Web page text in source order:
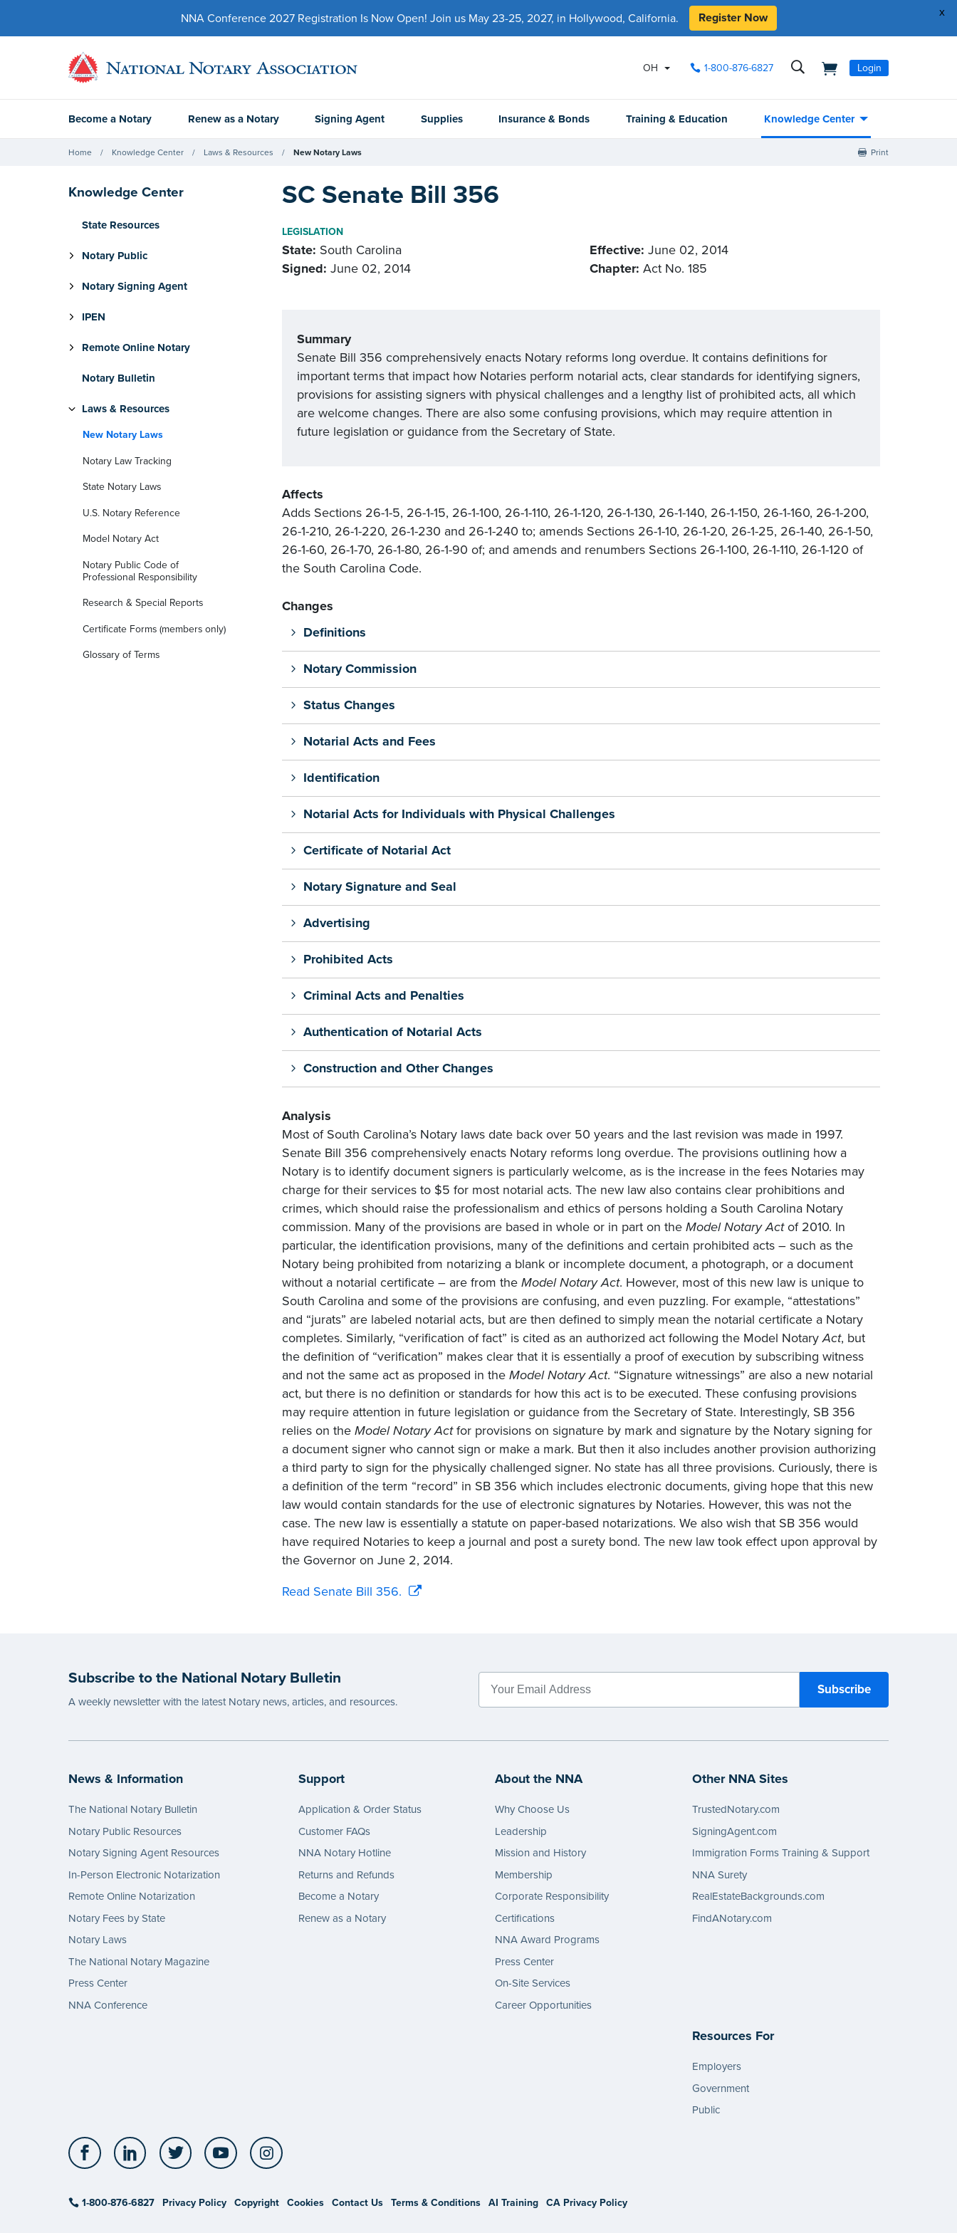
x
NNA Conference 2027 Registration Is Now Open! Join us May 23-25, 2027, in Hollywood, California. Register Now
OH 1-800-876-6827 Login
Become a Notary Renew as a Notary Signing Agent Supplies Insurance & Bonds Training & Education Knowledge Center
Home Knowledge Center Laws & Resources New Notary Laws Print
Knowledge Center
State Resources
Notary Public
Notary Signing Agent
IPEN
Remote Online Notary
Notary Bulletin
Laws & Resources
New Notary Laws
Notary Law Tracking
State Notary Laws
U.S. Notary Reference
Model Notary Act
Notary Public Code of
Professional Responsibility
Research & Special Reports
Certificate Forms (members only)
Glossary of Terms
SC Senate Bill 356
LEGISLATION
State: South Carolina
Signed: June 02, 2014
Effective: June 02, 2014
Chapter: Act No. 185
Summary
Senate Bill 356 comprehensively enacts Notary reforms long overdue. It contains definitions for
important terms that impact how Notaries perform notarial acts, clear standards for identifying signers,
provisions for assisting signers with physical challenges and a lengthy list of prohibited acts, all which
are welcome changes. There are also some confusing provisions, which may require attention in
future legislation or guidance from the Secretary of State.
Affects
Adds Sections 26-1-5, 26-1-15, 26-1-100, 26-1-110, 26-1-120, 26-1-130, 26-1-140, 26-1-150, 26-1-160, 26-1-200,
26-1-210, 26-1-220, 26-1-230 and 26-1-240 to; amends Sections 26-1-10, 26-1-20, 26-1-25, 26-1-40, 26-1-50,
26-1-60, 26-1-70, 26-1-80, 26-1-90 of; and amends and renumbers Sections 26-1-100, 26-1-110, 26-1-120 of
the South Carolina Code.
Changes
Definitions
Notary Commission
Status Changes
Notarial Acts and Fees
Identification
Notarial Acts for Individuals with Physical Challenges
Certificate of Notarial Act
Notary Signature and Seal
Advertising
Prohibited Acts
Criminal Acts and Penalties
Authentication of Notarial Acts
Construction and Other Changes
Analysis
Most of South Carolina’s Notary laws date back over 50 years and the last revision was made in 1997.
Senate Bill 356 comprehensively enacts Notary reforms long overdue. The provisions outlining how a
Notary is to identify document signers is particularly welcome, as is the increase in the fees Notaries may
charge for their services to $5 for most notarial acts. The new law also contains clear prohibitions and
crimes, which should raise the professionalism and ethics of persons holding a South Carolina Notary
commission. Many of the provisions are based in whole or in part on the Model Notary Actof 2010. In
particular, the identification provisions, many of the definitions and certain prohibited acts – such as the
Notary being prohibited from notarizing a blank or incomplete document, a photograph, or a document
without a notarial certificate – are from the Model Notary Act. However, most of this new law is unique to
South Carolina and some of the provisions are confusing, and even puzzling. For example, “attestations”
and “jurats” are labeled notarial acts, but are then defined to simply mean the notarial certificate a Notary
completes. Similarly, “verification of fact” is cited as an authorized act following the Model NotaryAct, but
the definition of “verification” makes clear that it is essentially a proof of execution by subscribing witness
and not the same act as proposed in the Model Notary Act. “Signature witnessings” are also a new notarial
act, but there is no definition or standards for how this act is to be executed. These confusing provisions
may require attention in future legislation or guidance from the Secretary of State. Interestingly, SB 356
relies on the Model Notary Actfor provisions on signature by mark and signature by the Notary signing for
a document signer who cannot sign or make a mark. But then it also includes another provision authorizing
a third party to sign for the physically challenged signer. No state has all three provisions. Curiously, there is
a definition of the term “record” in SB 356 which includes electronic documents, giving hope that this new
law would contain standards for the use of electronic signatures by Notaries. However, this was not the
case. The new law is essentially a statute on paper-based notarizations. We also wish that SB 356 would
have required Notaries to keep a journal and post a surety bond. The new law took effect upon approval by
the Governor on June 2, 2014.
Read Senate Bill 356.
Subscribe to the National Notary Bulletin
A weekly newsletter with the latest Notary news, articles, and resources.
News & Information
The National Notary Bulletin
Notary Public Resources
Notary Signing Agent Resources
In-Person Electronic Notarization
Remote Online Notarization
Notary Fees by State
Notary Laws
The National Notary Magazine
Press Center
NNA Conference
Support
Application & Order Status
Customer FAQs
NNA Notary Hotline
Returns and Refunds
Become a Notary
Renew as a Notary
About the NNA
Why Choose Us
Leadership
Mission and History
Membership
Corporate Responsibility
Certifications
NNA Award Programs
Press Center
On-Site Services
Career Opportunities
Other NNA Sites
TrustedNotary.com
SigningAgent.com
Immigration Forms Training & Support
NNA Surety
RealEstateBackgrounds.com
FindANotary.com
Resources For
Employers
Government
Public
Facebook LinkedIn Twitter YouTube
1-800-876-6827 Privacy Policy Copyright Cookies Contact Us Terms & Conditions AI Training CA Privacy Policy